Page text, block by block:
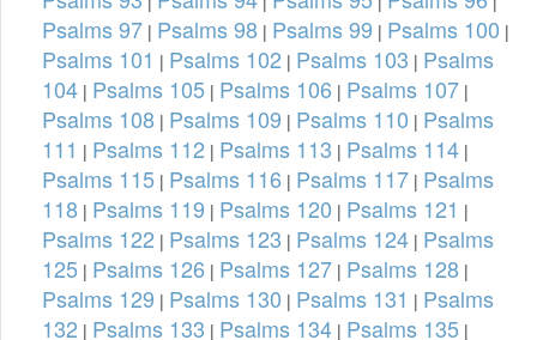
Psalms 97 | Psalms 98 | Psalms 99 | Psalms 100 |
Psalms 101 | Psalms 102 | Psalms 103 | Psalms
104 | Psalms 105 | Psalms 106 | Psalms 107 |
Psalms 108 | Psalms 109 | Psalms 110 | Psalms
111 | Psalms 112 | Psalms 113 | Psalms 114 |
Psalms 115 | Psalms 116 | Psalms 117 | Psalms
118 | Psalms 119 | Psalms 120 | Psalms 121 |
Psalms 122 | Psalms 123 | Psalms 124 | Psalms
125 | Psalms 126 | Psalms 127 | Psalms 128 |
Psalms 129 | Psalms 130 | Psalms 131 | Psalms
132 | Psalms 133 | Psalms 134 | Psalms 135 |